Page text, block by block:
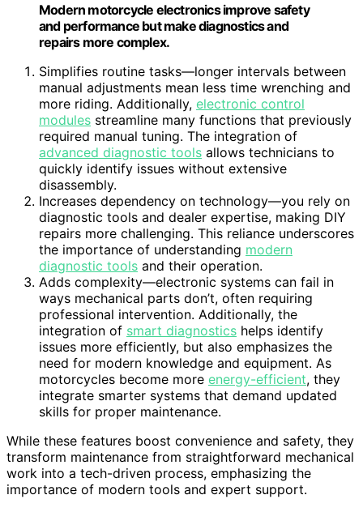
Modern motorcycle electronics improve safety
and performance but make diagnostics and
repairs more complex.
Simplifies routine tasks—longer intervals between
manual adjustments mean less time wrenching and
more riding. Additionally, electronic control
modules streamline many functions that previously
required manual tuning. The integration of
advanced diagnostic tools allows technicians to
quickly identify issues without extensive
disassembly.
Increases dependency on technology—you rely on
diagnostic tools and dealer expertise, making DIY
repairs more challenging. This reliance underscores
the importance of understanding modern
diagnostic tools and their operation.
Adds complexity—electronic systems can fail in
ways mechanical parts don’t, often requiring
professional intervention. Additionally, the
integration of smart diagnostics helps identify
issues more efficiently, but also emphasizes the
need for modern knowledge and equipment. As
motorcycles become more energy-efficient, they
integrate smarter systems that demand updated
skills for proper maintenance.
While these features boost convenience and safety, they
transform maintenance from straightforward mechanical
work into a tech-driven process, emphasizing the
importance of modern tools and expert support.